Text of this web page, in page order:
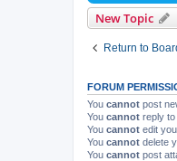
New Topic
Return to
FORUM
You cannot post
You cannot reply
You cannot edit
You cannot delete
You cannot post